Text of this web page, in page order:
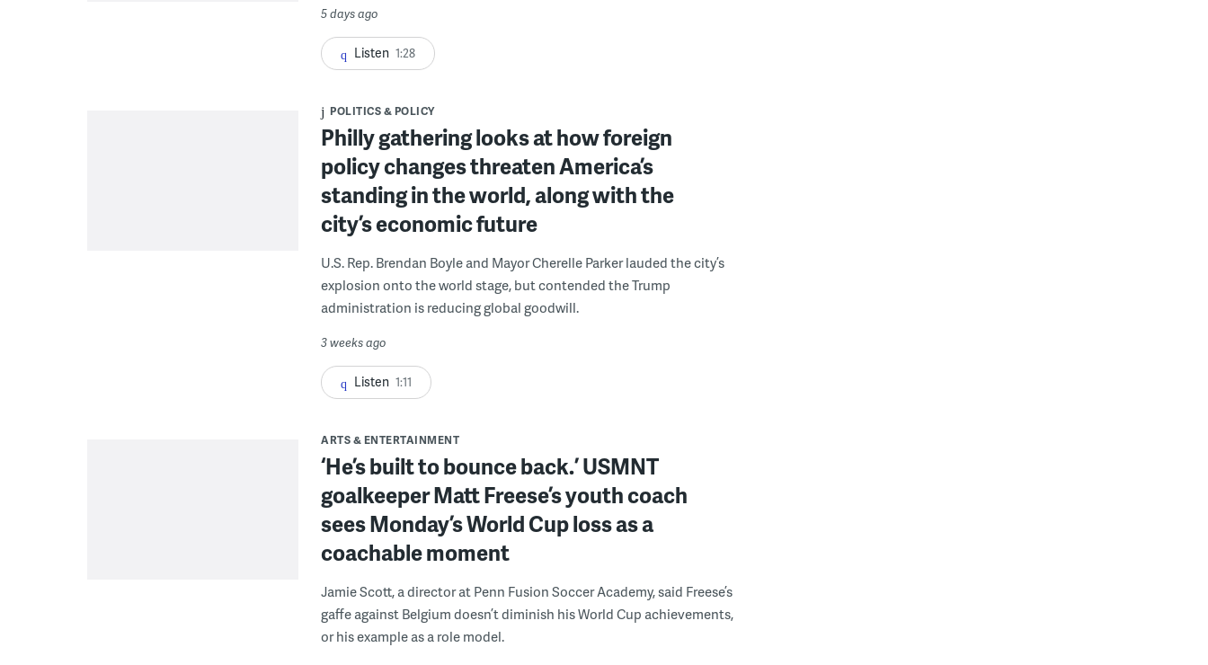
5 days ago
Listen 1:28
POLITICS & POLICY
Philly gathering looks at how foreign
policy changes threaten America’s
standing in the world, along with the
city’s economic future
U.S. Rep. Brendan Boyle and Mayor Cherelle Parker lauded the city’s
explosion onto the world stage, but contended the Trump
administration is reducing global goodwill.
3 weeks ago
Listen 1:11
ARTS & ENTERTAINMENT
‘He’s built to bounce back.’ USMNT
goalkeeper Matt Freese’s youth coach
sees Monday’s World Cup loss as a
coachable moment
Jamie Scott, a director at Penn Fusion Soccer Academy, said Freese’s
gaffe against Belgium doesn’t diminish his World Cup achievements,
or his example as a role model.